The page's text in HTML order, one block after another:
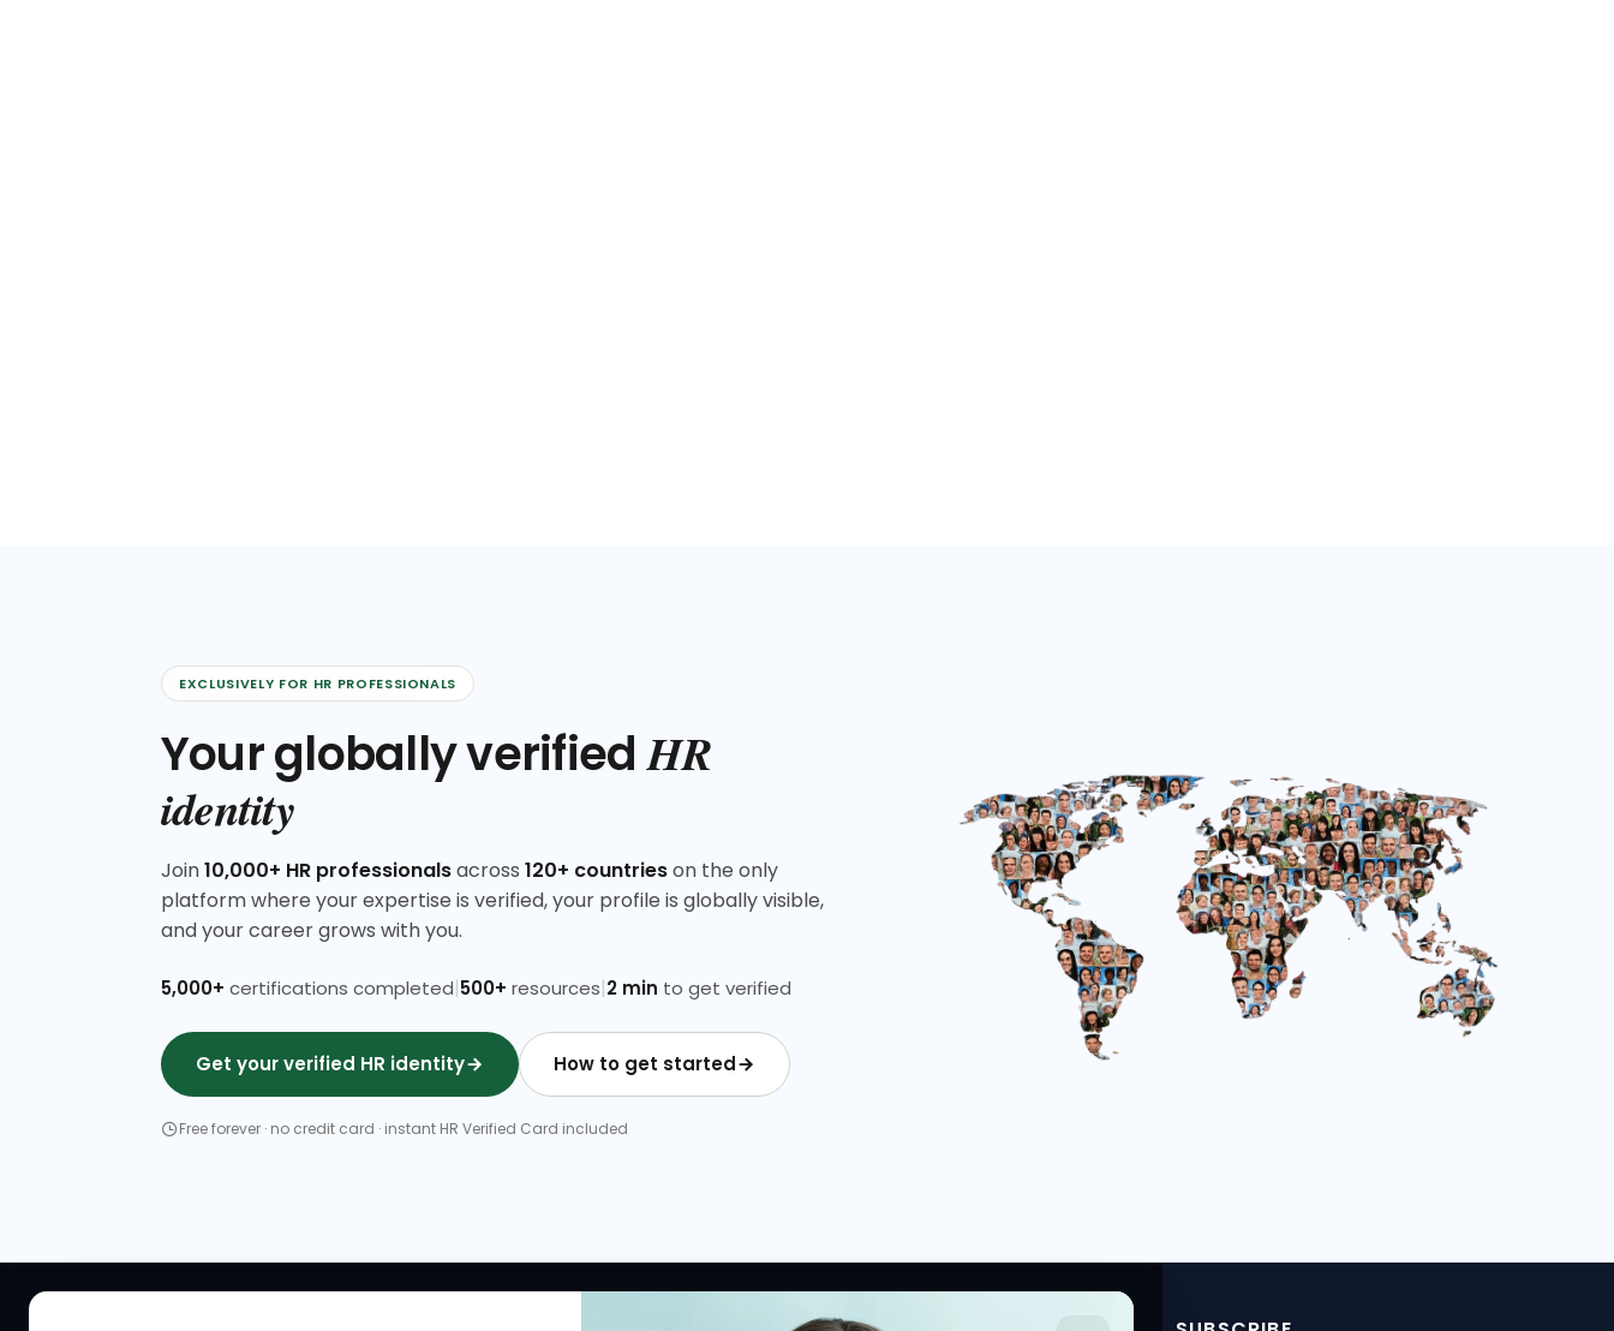
EXCLUSIVELY FOR HR PROFESSIONALS
Your globally verifiedHR
identity
Join10,000+ HR professionalsacross 120+ countrieson the only
platform where your expertise is verified, your profile is globally visible,
and your career grows with you.
5,000+ certifications completed|500+ resources|2 min to get verified
Get your verified HR identity How to get started
Free forever · no credit card · instant HR Verified Card included